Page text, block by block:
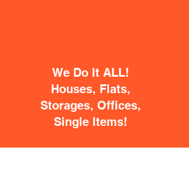
We Do It ALL!
Houses, Flats,
Storages, Offices,
Single Items!